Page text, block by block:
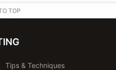
TOP
Tips & Techniques